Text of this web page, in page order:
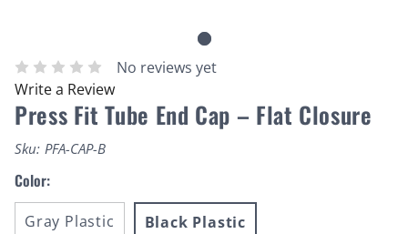
No reviews yet
Write a Review
Press Fit Tube End Cap – Flat Closure
Sku: PFA-CAP-B
Color:
Gray Plastic Black Plastic